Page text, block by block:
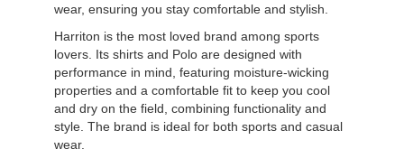
wear, ensuring you stay comfortable and stylish.
Harriton is the most loved brand among sports
lovers. Its shirts and Polo are designed with
performance in mind, featuring moisture-wicking
properties and a comfortable fit to keep you cool
and dry on the field, combining functionality and
style. The brand is ideal for both sports and casual
wear.